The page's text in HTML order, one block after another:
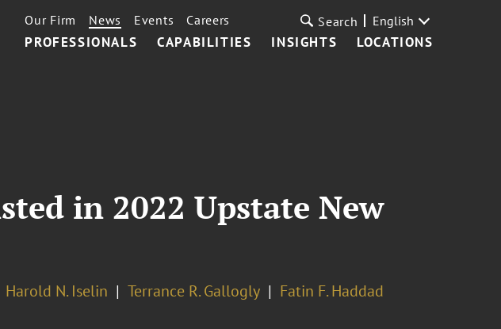
PROFESSIONALS CAPABILITIES INSIGHTS LOCATIONS
Our Firm News Events Careers Search English
in 2022 Upstate New
Harold N. Iselin Terrance R. Gallogly
Fatin F. Haddad